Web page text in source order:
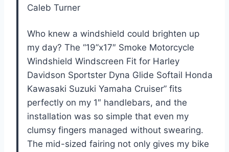
Caleb Turner
Who knew a windshield could brighten up
my day? The “19”x17″ Smoke Motorcycle
Windshield Windscreen Fit for Harley
Davidson Sportster Dyna Glide Softail Honda
Kawasaki Suzuki Yamaha Cruiser” fits
perfectly on my 1″ handlebars, and the
installation was so simple that even my
clumsy fingers managed without swearing.
The mid-sized fairing not only gives my bike